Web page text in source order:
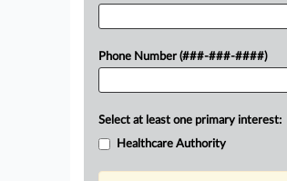
Phone Number (###-###-####)
Select at least one primary interest:
Healthcare Authority